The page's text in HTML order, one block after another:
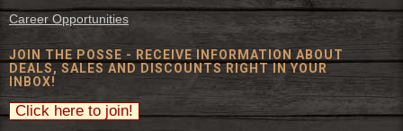
Career Opportunities
JOIN THE POSSE - RECEIVE INFORMATION ABOUT
DEALS, SALES AND DISCOUNTS RIGHT IN YOUR
INBOX!